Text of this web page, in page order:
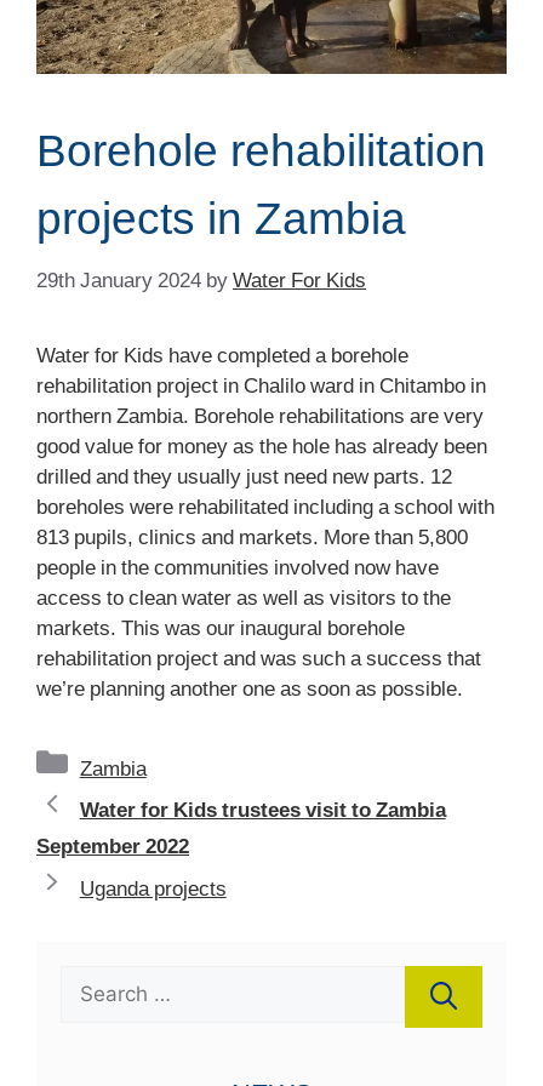
Borehole rehabilitation
projects in Zambia
29th January 2024 byWater For Kids
Water for Kids have completed a borehole
rehabilitation project in Chalilo ward in Chitambo in
northern Zambia. Borehole rehabilitations are very
good value for money as the hole has already been
drilled and they usually just need new parts. 12
boreholes were rehabilitated including a school with
813 pupils, clinics and markets. More than 5,800
people in the communities involved now have
access to clean water as well as visitors to the
markets. This was our inaugural borehole
rehabilitation project and was such a success that
we’re planning another one as soon as possible.
Categories
Zambia
Water for Kids trustees visit to Zambia
September 2022
Uganda projects
Search
for: